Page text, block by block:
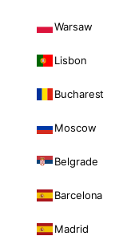
Warsaw
Lisbon
Bucharest
Moscow
Belgrade
Barcelona
Madrid